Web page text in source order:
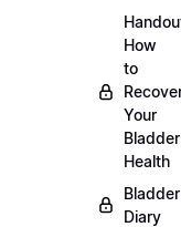
How
to
Your
Bladder
Health
Bladder
Diary